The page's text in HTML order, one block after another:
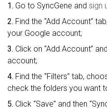
1. Go to SyncGene and sign
2. Find the “Add Account”
your Google account;
3. Click on “Add Account”
account;
4. Find the “Filters” tab,
check the folders you want
5. Click “Save” and then